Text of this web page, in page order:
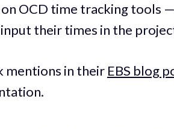
on OCD time tracking tools
their times in the
mentions in their EBS blog